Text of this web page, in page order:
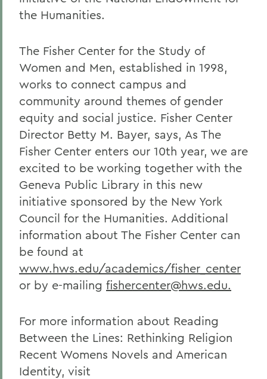
the Humanities.
The Fisher Center for the Study of
Women and Men, established in 1998,
works to connect campus and
community around themes of gender
equity and social justice. Fisher Center
Director Betty M. Bayer, says, As The
Fisher Center enters our 10th year, we are
excited to be working together with the
Geneva Public Library in this new
initiative sponsored by the New York
Council for the Humanities. Additional
information about The Fisher Center can
be found at
www.hws.edu/academics/fisher_center
or by e-mailing fishercenter@hws.edu.
For more information about Reading
Between the Lines: Rethinking Religion
Recent Womens Novels and American
Identity, visit